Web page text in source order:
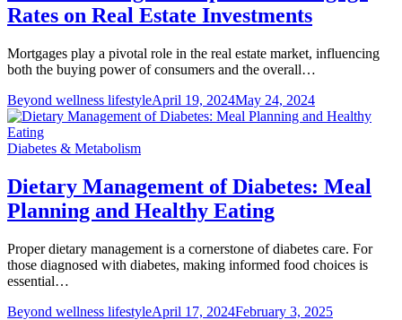
Rates on Real Estate Investments
Mortgages play a pivotal role in the real estate market, influencing
both the buying power of consumers and the overall…
Beyond wellness lifestyleApril 19, 2024May 24, 2024
Diabetes & Metabolism
Dietary Management of Diabetes: Meal
Planning and Healthy Eating
Proper dietary management is a cornerstone of diabetes care. For
those diagnosed with diabetes, making informed food choices is
essential…
Beyond wellness lifestyleApril 17, 2024February 3, 2025